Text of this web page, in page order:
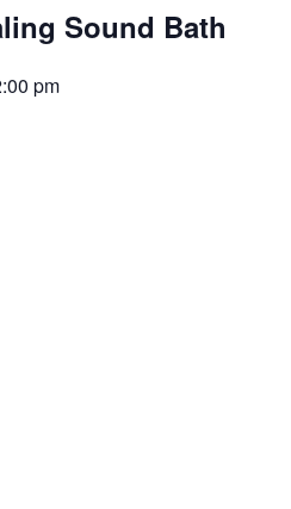
Sound Bath
pm